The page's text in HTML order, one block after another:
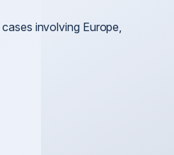
Arbitration & Mediation
involving Europe,